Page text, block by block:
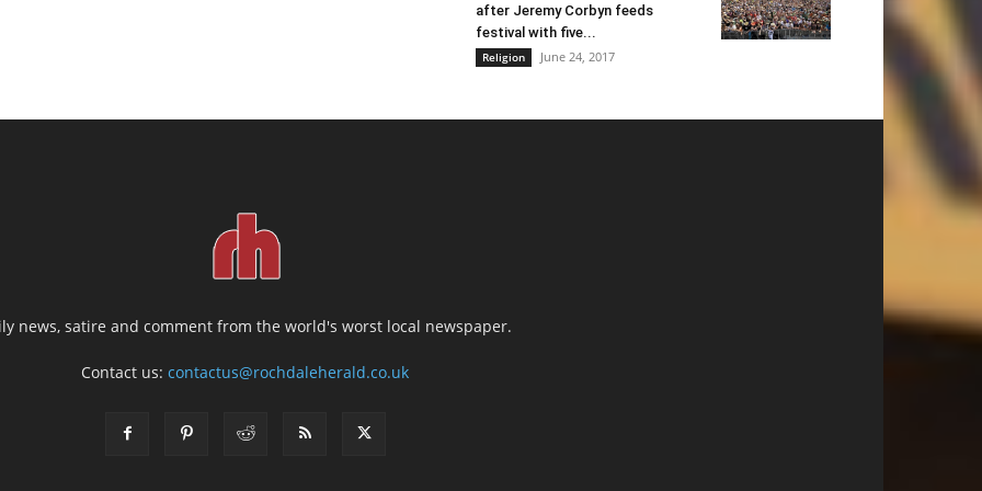
after Jeremy Corbyn feeds
festival with five...
Religion June 24, 2017
news, satire and comment from the world's worst local newspaper.
Contact us:contactus@rochdaleherald.co.uk